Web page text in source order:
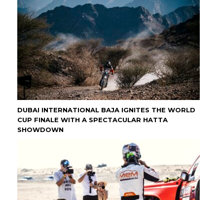
DUBAI INTERNATIONAL BAJA IGNITES THE WORLD
CUP FINALE WITH A SPECTACULAR HATTA
SHOWDOWN